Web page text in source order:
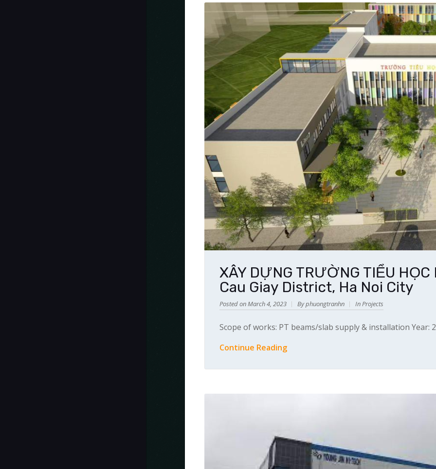
XÂY DỰNG TRƯỜNG TIỂU
Cau Giay District, Ha Noi City
Posted on March 4, 2023 By phuongtranhn InProjects
Scope of works: PT beams/slab supply & installation Year:
Continue Reading